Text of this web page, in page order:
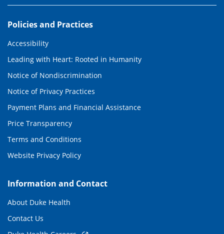
Policies and Practices
Accessibility
Leading with Heart: Rooted in Humanity
Notice of Nondiscrimination
Notice of Privacy Practices
Payment Plans and Financial Assistance
Price Transparency
Terms and Conditions
Website Privacy Policy
Information and Contact
About Duke Health
Contact Us